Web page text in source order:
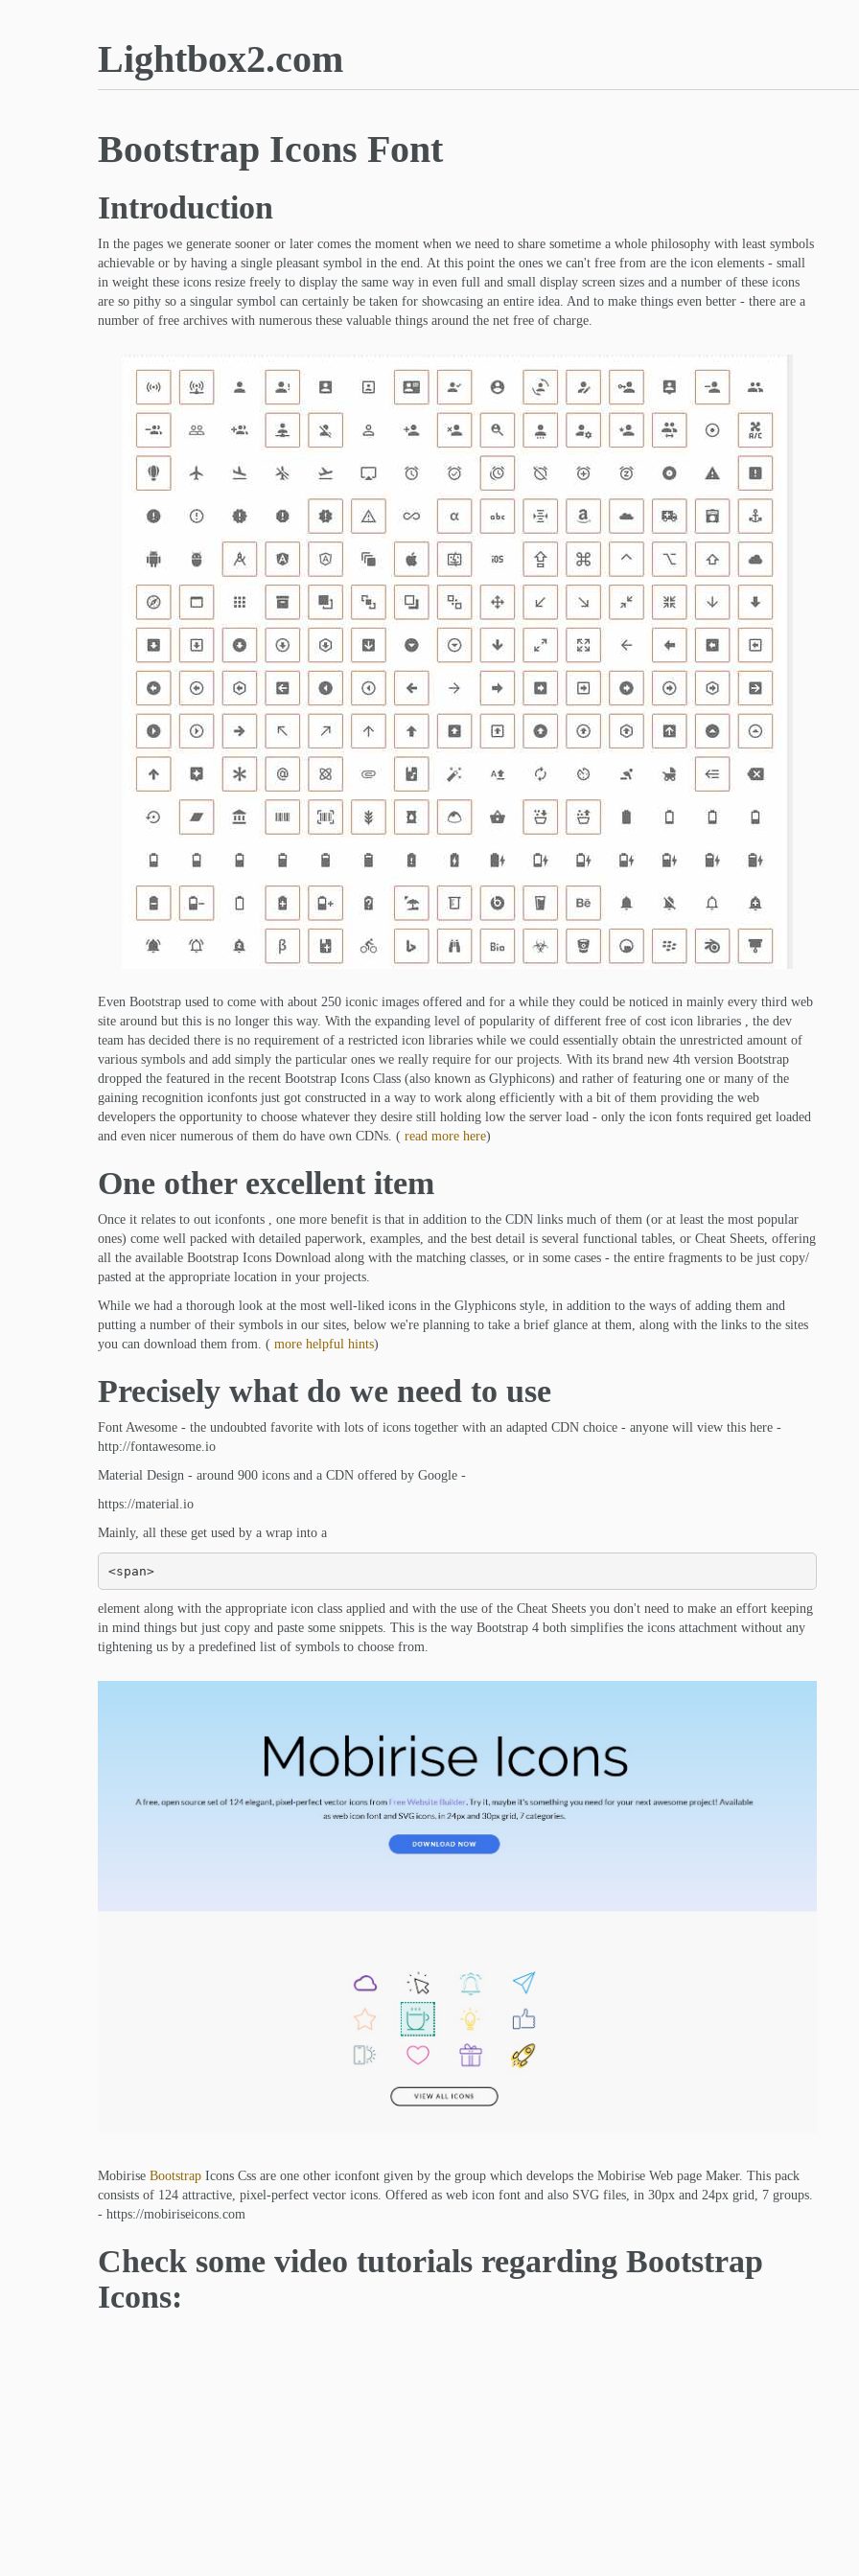
Lightbox2.com
Bootstrap Icons Font
Introduction
In the pages we generate sooner or later comes the moment when we need to share sometime a whole philosophy with least symbols
achievable or by having a single pleasant symbol in the end. At this point the ones we can't free from are the icon elements - small
in weight these icons resize freely to display the same way in even full and small display screen sizes and a number of these icons
are so pithy so a singular symbol can certainly be taken for showcasing an entire idea. And to make things even better - there are a
number of free archives with numerous these valuable things around the net free of charge.
Even Bootstrap used to come with about 250 iconic images offered and for a while they could be noticed in mainly every third web
site around but this is no longer this way. With the expanding level of popularity of different free of cost icon libraries , the dev
team has decided there is no requirement of a restricted icon libraries while we could essentially obtain the unrestricted amount of
various symbols and add simply the particular ones we really require for our projects. With its brand new 4th version Bootstrap
dropped the featured in the recent Bootstrap Icons Class (also known as Glyphicons) and rather of featuring one or many of the
gaining recognition iconfonts just got constructed in a way to work along efficiently with a bit of them providing the web
developers the opportunity to choose whatever they desire still holding low the server load - only the icon fonts required get loaded
and even nicer numerous of them do have own CDNs. ( read more here)
One other excellent item
Once it relates to out iconfonts , one more benefit is that in addition to the CDN links much of them (or at least the most popular
ones) come well packed with detailed paperwork, examples, and the best detail is several functional tables, or Cheat Sheets, offering
all the available Bootstrap Icons Download along with the matching classes, or in some cases - the entire fragments to be just copy/
pasted at the appropriate location in your projects.
While we had a thorough look at the most well-liked icons in the Glyphicons style, in addition to the ways of adding them and
putting a number of their symbols in our sites, below we're planning to take a brief glance at them, along with the links to the sites
you can download them from. ( more helpful hints)
Precisely what do we need to use
Font Awesome - the undoubted favorite with lots of icons together with an adapted CDN choice - anyone will view this here -
http://fontawesome.io
Material Design - around 900 icons and a CDN offered by Google -
https://material.io
Mainly, all these get used by a wrap into a
<span>
element along with the appropriate icon class applied and with the use of the Cheat Sheets you don't need to make an effort keeping
in mind things but just copy and paste some snippets. This is the way Bootstrap 4 both simplifies the icons attachment without any
tightening us by a predefined list of symbols to choose from.
Mobirise Bootstrap Icons Css are one other iconfont given by the group which develops the Mobirise Web page Maker. This pack
consists of 124 attractive, pixel-perfect vector icons. Offered as web icon font and also SVG files, in 30px and 24px grid, 7 groups.
- https://mobiriseicons.com
Check some video tutorials regarding Bootstrap
Icons: